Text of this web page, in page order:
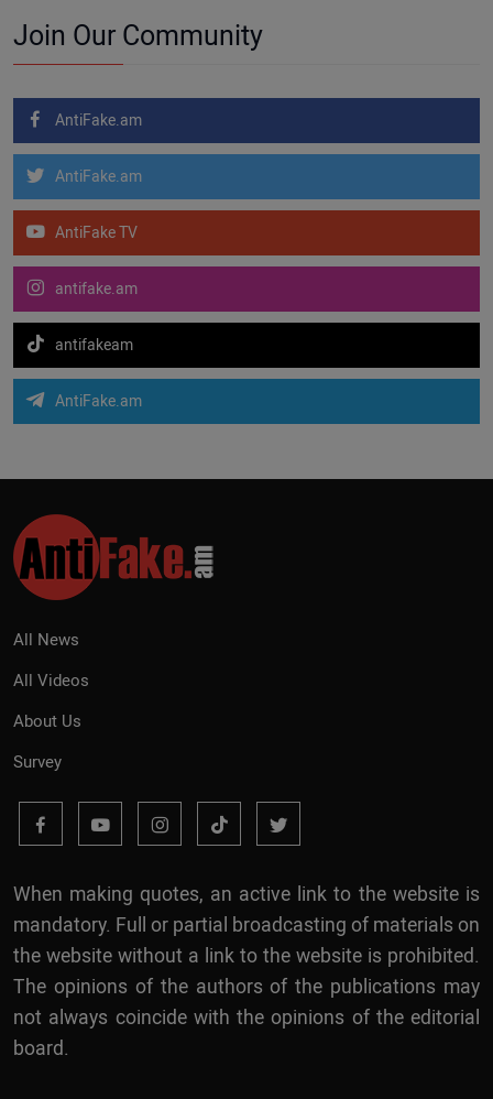
Join Our Community
AntiFake.am
AntiFake.am
AntiFake TV
antifake.am
antifakeam
AntiFake.am
All News
All Videos
About Us
Survey
When making quotes, an active link to the website is
mandatory. Full or partial broadcasting of materials on
the website without a link to the website is prohibited.
The opinions of the authors of the publications may
not always coincide with the opinions of the editorial
board.